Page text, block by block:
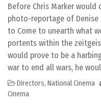
Before Chris Marker would
photo-reportage of Denise
to Come to unearth what
portents within the
would prove to be a
war to end all wars, he
Directors, National Cinema
Cinema